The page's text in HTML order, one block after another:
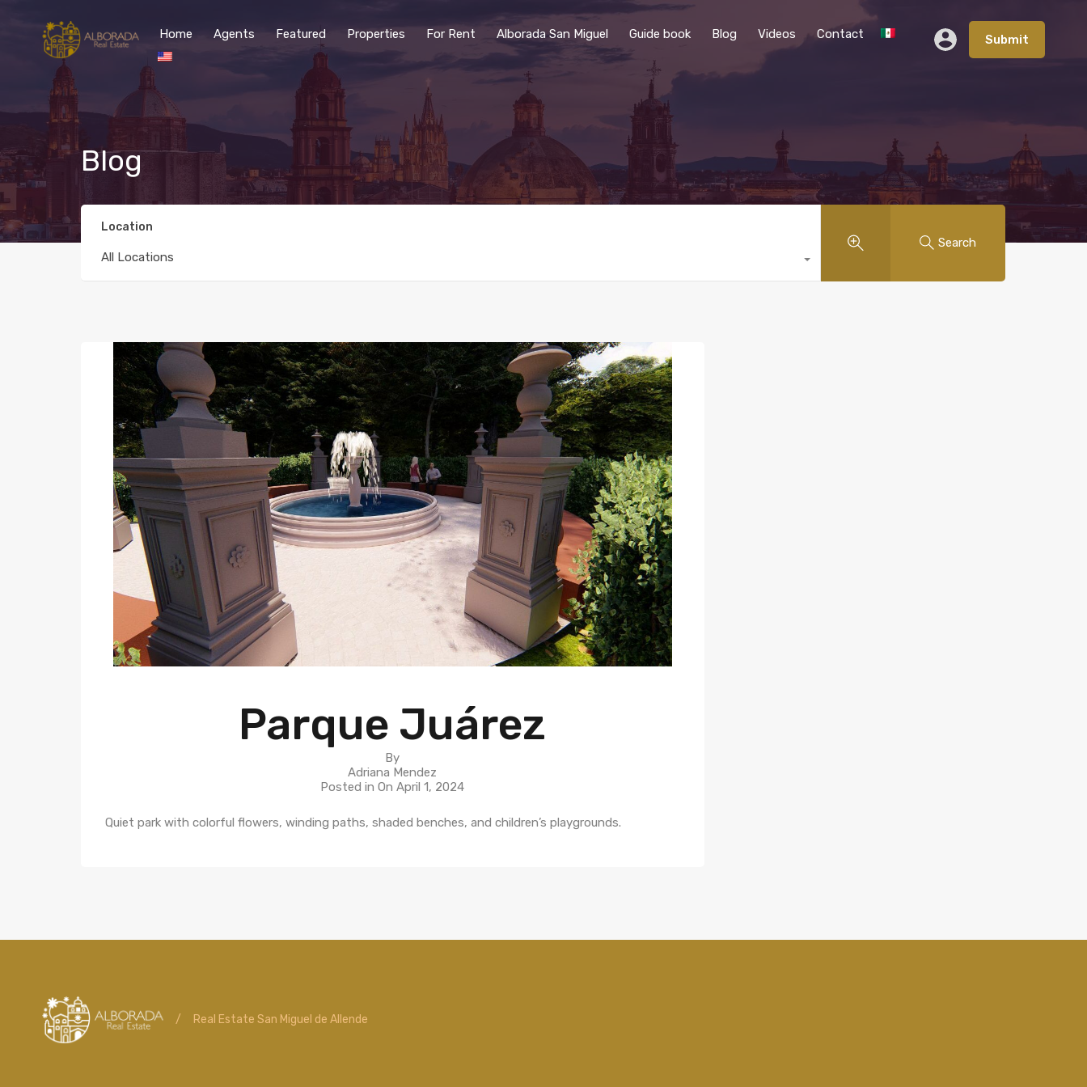
Home Agents Featured Properties For Rent Alborada San Miguel Guide book Blog Videos Contact Submit
Blog
Location
All Locations
Search
Parque Juárez
By
Adriana Mendez
Posted in OnApril 1, 2024
Quiet park with colorful flowers, winding paths, shaded benches, and children’s playgrounds.
/ Real Estate San Miguel de Allende